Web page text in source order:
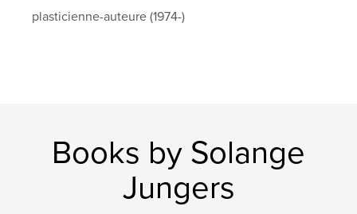
plasticienne-auteure (1974-)
Books by Solange
Jungers